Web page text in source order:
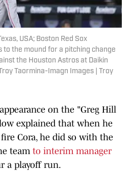
USA; Boston Red Sox
to the mound for a pitching change
the Houston Astros at Daikin
Taormina-Imagn Images | Troy
on the "Greg Hill
explained that when he
Cora, he did so with the
team to interim manager
a playoff run.